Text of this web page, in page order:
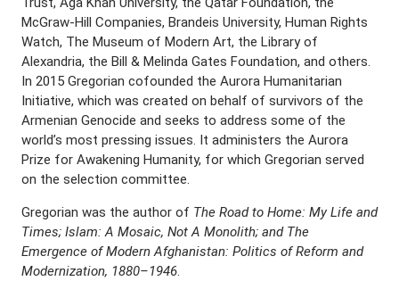
McGraw-Hill Companies, Brandeis University, Human Rights
Watch, The Museum of Modern Art, the Library of
Alexandria, the Bill & Melinda Gates Foundation, and others.
In 2015 Gregorian cofounded the Aurora Humanitarian
Initiative, which was created on behalf of survivors of the
Armenian Genocide and seeks to address some of the
world’s most pressing issues. It administers the Aurora
Prize for Awakening Humanity, for which Gregorian served
on the selection committee.
Gregorian was the author of The Road to Home: My Life and
Times; Islam: A Mosaic, Not A Monolith; and The
Emergence of Modern Afghanistan: Politics of Reform and
Modernization, 1880–1946.